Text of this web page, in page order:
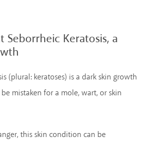
Seborrheic Keratosis, a
(plural: keratoses) is a dark skin growth
mistaken for a mole, wart, or skin
this skin condition can be